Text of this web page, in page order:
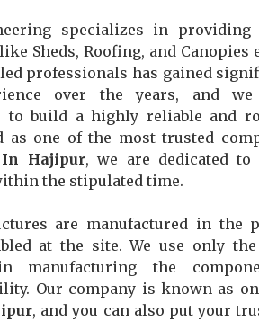
specializes in providing
Sheds, Roofing, and Canopies
professionals has gained
over the years, and we
to build a highly reliable and
as one of the most trusted
Hajipur, we are dedicated to
the stipulated time.
are manufactured in the
at the site. We use only
manufacturing the
Our company is known as
, and you can also put your